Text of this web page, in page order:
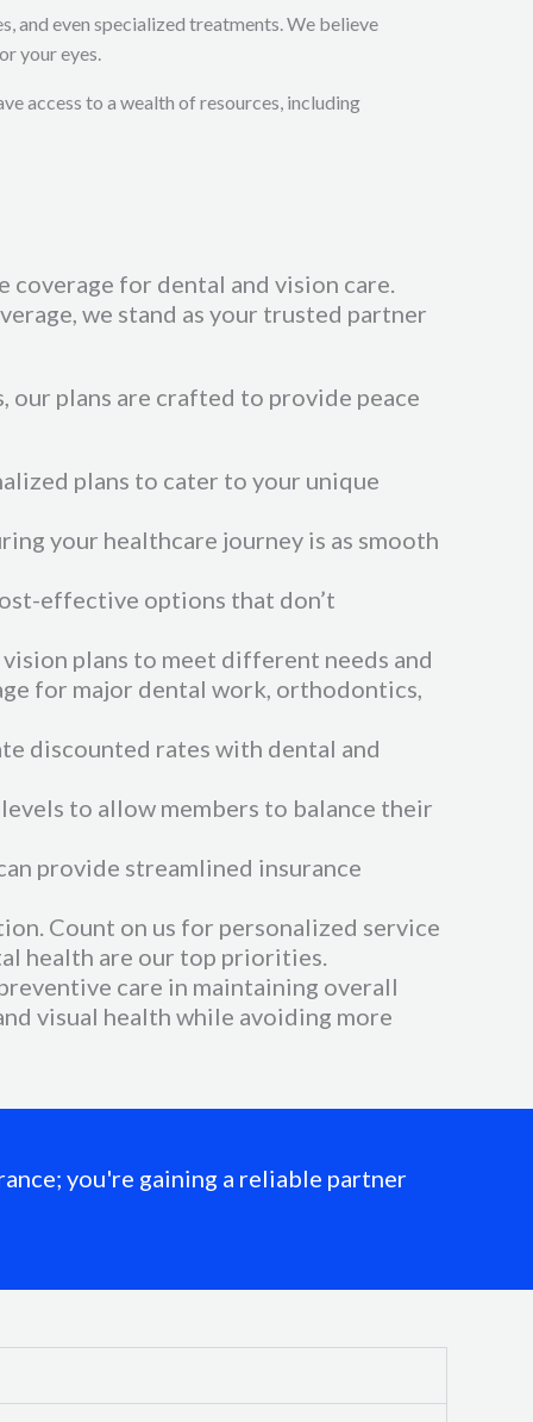
and even specialized treatments. We believe
your eyes.
access to a wealth of resources, including
coverage for dental and vision care.
we stand as your trusted partner
plans are crafted to provide peace
plans to cater to your unique
your healthcare journey is as smooth
effective options that don’t
plans to meet different needs and
for major dental work, orthodontics,
discounted rates with dental and
to allow members to balance their
provide streamlined insurance
Count on us for personalized service
health are our top priorities.
care in maintaining overall
visual health while avoiding more
you're gaining a reliable partner